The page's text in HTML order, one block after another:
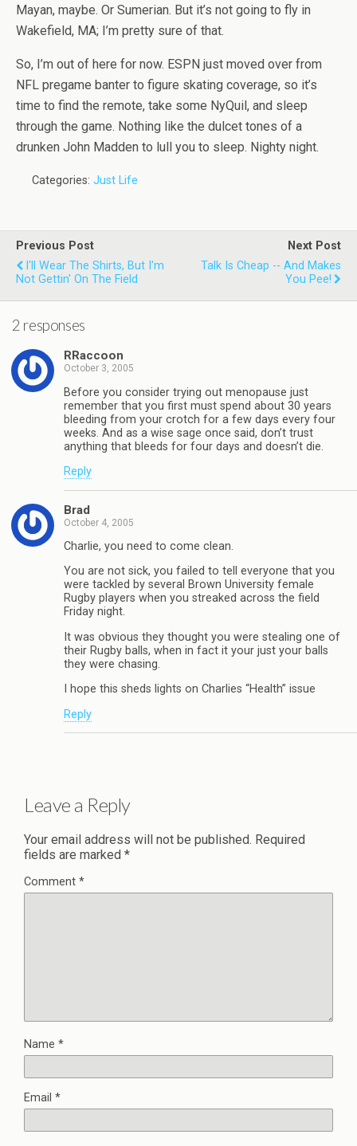
Mayan, maybe. Or Sumerian. But it’s not going to fly in
Wakefield, MA; I’m pretty sure of that.
So, I’m out of here for now. ESPN just moved over from
NFL pregame banter to figure skating coverage, so it’s
time to find the remote, take some NyQuil, and sleep
through the game. Nothing like the dulcet tones of a
drunken John Madden to lull you to sleep. Nighty night.
Categories: Just Life
Previous Post
I'll Wear The Shirts, But I'm
Not Gettin' On The Field
Next Post
Talk Is Cheap -- And Makes
You Pee!
2 responses
RRaccoon
October 3, 2005
Before you consider trying out menopause just
remember that you first must spend about 30 years
bleeding from your crotch for a few days every four
weeks. And as a wise sage once said, don’t trust
anything that bleeds for four days and doesn’t die.
Reply
Brad
October 4, 2005
Charlie, you need to come clean.
You are not sick, you failed to tell everyone that you
were tackled by several Brown University female
Rugby players when you streaked across the field
Friday night.
It was obvious they thought you were stealing one of
their Rugby balls, when in fact it your just your balls
they were chasing.
I hope this sheds lights on Charlies “Health” issue
Reply
Leave a Reply
Your email address will not be published. Required
fields are marked *
Comment *
Name *
Email *